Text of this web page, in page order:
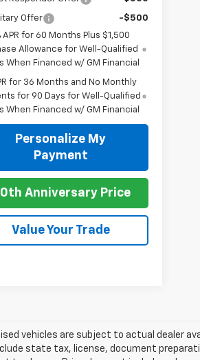
Offer
-$500
APR for 60 Months Plus $1,500
Allowance for Well-Qualified
When Financed w/ GM Financial
for 36 Months and No Monthly
for 90 Days for Well-Qualified
When Financed w/ GM Financial
Personalize My
Payment
Anniversary Price
Value Your Trade
vehicles are subject to actual dealer
state tax, license, document